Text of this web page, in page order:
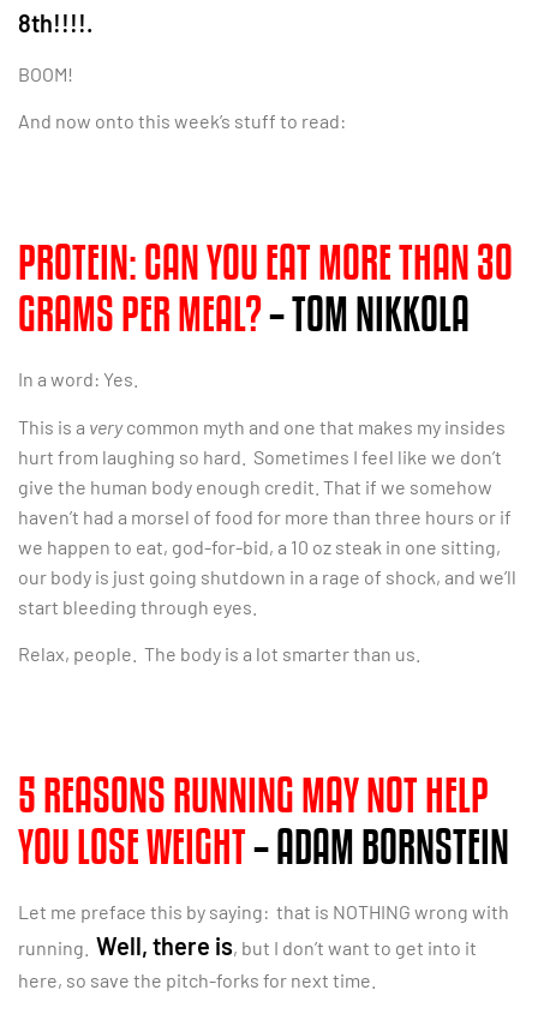
8th!!!!.
BOOM!
And now onto this week’s stuff to read:
PROTEIN: CAN YOU EAT MORE THAN 30
GRAMS PER MEAL?– TOM NIKKOLA
In a word: Yes.
This is a verycommon myth and one that makes my insides
hurt from laughing so hard. Sometimes I feel like we don’t
give the human body enough credit. That if we somehow
haven’t had a morsel of food for more than three hours or if
we happen to eat, god-for-bid, a 10 oz steak in one sitting,
our body is just going shutdown in a rage of shock, and we’ll
start bleeding through eyes.
Relax, people. The body is a lot smarter than us.
5 REASONS RUNNING MAY NOT HELP
YOU LOSE WEIGHT– ADAM BORNSTEIN
Let me preface this by saying: that is NOTHING wrong with
running. Well, there is, but I don’t want to get into it
here, so save the pitch-forks for next time.